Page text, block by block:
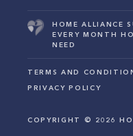
HOME ALLIANCE
EVERY MONTH
NEED
TERMS AND
PRIVACY POLICY
COPYRIGHT © 2026